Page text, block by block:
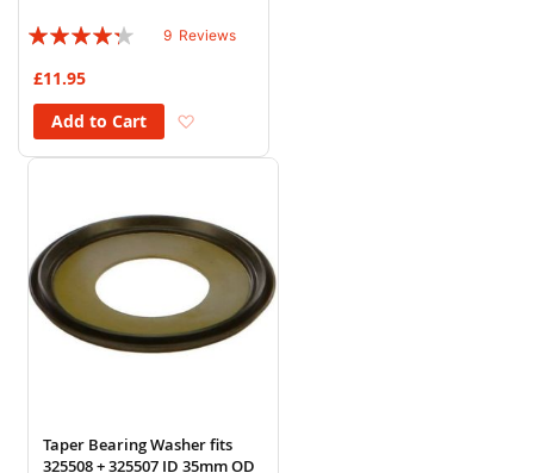
Rating:
9 Reviews
£11.95
Add to Cart
Taper Bearing Washer fits
325508 + 325507 ID 35mm OD